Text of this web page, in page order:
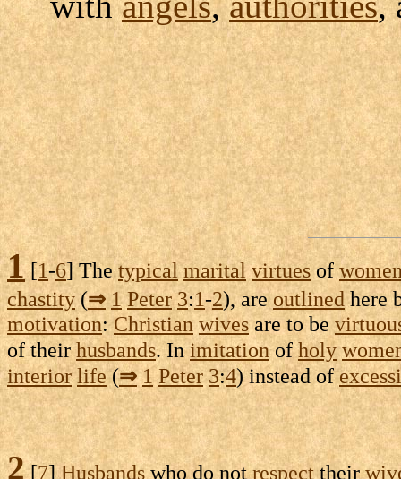
1[1-6] Thetypical marital virtuesof
chastity(⇒ 1 Peter 3:1-2), areoutlinedhere
motivation:Christian wivesare to be
of theirhusbands. Inimitationofholy
interior life(⇒ 1 Peter 3:4) instead of
2[7]Husbandswho do notrespecttheir